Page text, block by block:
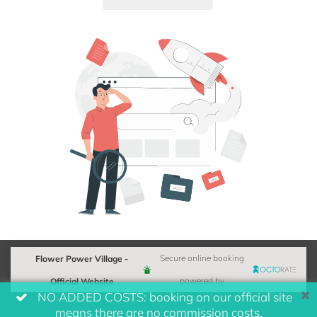
Flower Power Village -
Official Website
Secure online booking
powered by
NO ADDED COSTS: booking on our official site
means there are no commission costs.